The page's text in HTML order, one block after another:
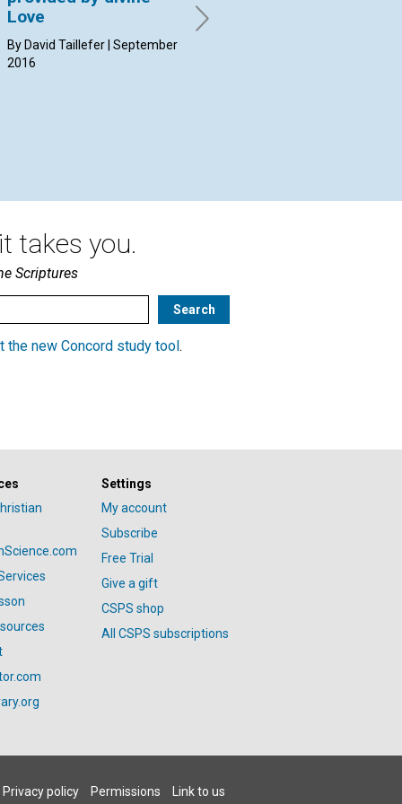
Love
By David Taillefer | September
2016
By Flávio Colombini | May 2016
takes you.
Scriptures
the new Concord study tool.
Settings
My account
Subscribe
Free Trial
Give a gift
CSPS shop
All CSPS subscriptions
Privacy policy Permissions Link to us